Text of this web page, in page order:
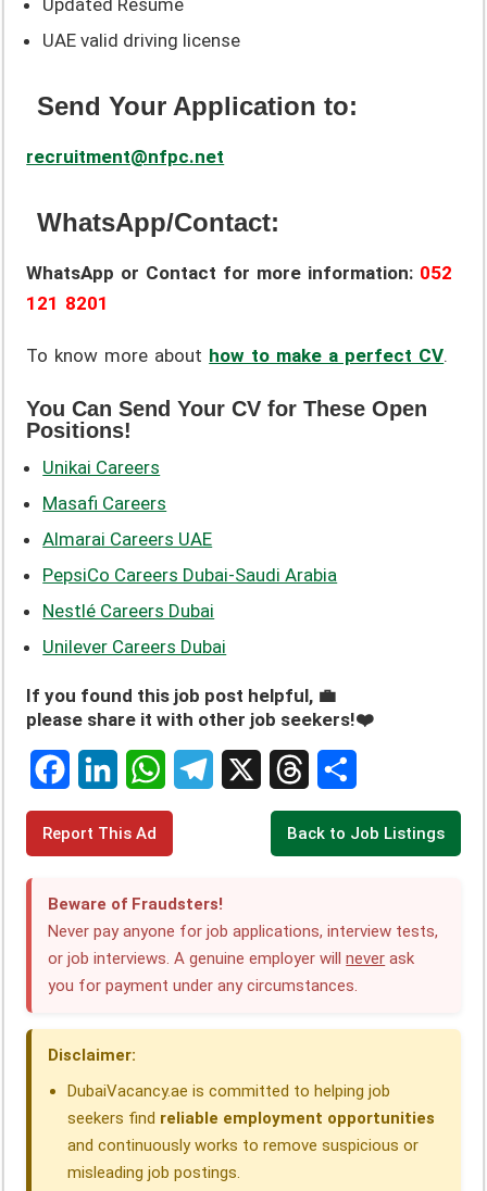
UAE valid driving license
Send Your Application to:
recruitment@nfpc.net
WhatsApp/Contact:
WhatsApp or Contact for more information: 052
121 8201
To know more about how to make a perfect CV.
You Can Send Your CV for These Open
Positions!
Unikai Careers
Masafi Careers
Almarai Careers UAE
PepsiCo Careers Dubai-Saudi Arabia
Nestlé Careers Dubai
Unilever Careers Dubai
If you found this job post helpful, 💼
please share it with other job seekers!❤️
F
c
L
k
e
n
W
t
s
e
g
T
h
e
a
S
r
e
Report This Ad Back to Job Listings
Beware of Fraudsters!
Never pay anyone for job applications, interview tests,
or job interviews. A genuine employer willnever ask
you for payment under any circumstances.
Disclaimer:
DubaiVacancy.ae is committed to helping job
seekers find reliable employment opportunities
and continuously works to remove suspicious or
misleading job postings.